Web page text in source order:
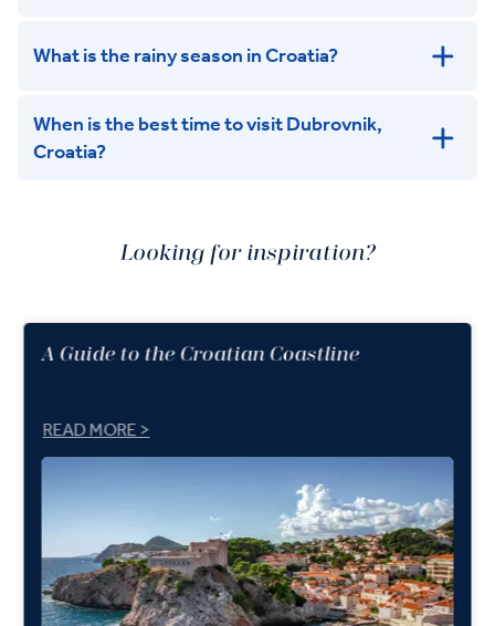
What is the rainy season in Croatia?
When is the best time to visit Dubrovnik,
Croatia?
Looking for inspiration?
A Guide to the Croatian Coastline
READ MORE >